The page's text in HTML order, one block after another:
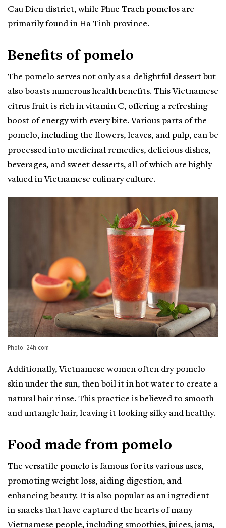
Cau Dien district, while Phuc Trach pomelos are
primarily found in Ha Tinh province.
Benefits of pomelo
The pomelo serves not only as a delightful dessert but
also boasts numerous health benefits. This Vietnamese
citrus fruit is rich in vitamin C, offering a refreshing
boost of energy with every bite. Various parts of the
pomelo, including the flowers, leaves, and pulp, can be
processed into medicinal remedies, delicious dishes,
beverages, and sweet desserts, all of which are highly
valued in Vietnamese culinary culture.
Photo: 24h.com
Additionally, Vietnamese women often dry pomelo
skin under the sun, then boil it in hot water to create a
natural hair rinse. This practice is believed to smooth
and untangle hair, leaving it looking silky and healthy.
Food made from pomelo
The versatile pomelo is famous for its various uses,
promoting weight loss, aiding digestion, and
enhancing beauty. It is also popular as an ingredient
in snacks that have captured the hearts of many
Vietnamese people, including smoothies, juices, jams,